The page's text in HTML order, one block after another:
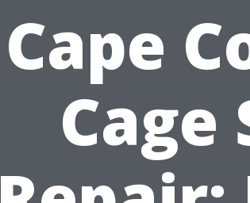
Cape
Cage